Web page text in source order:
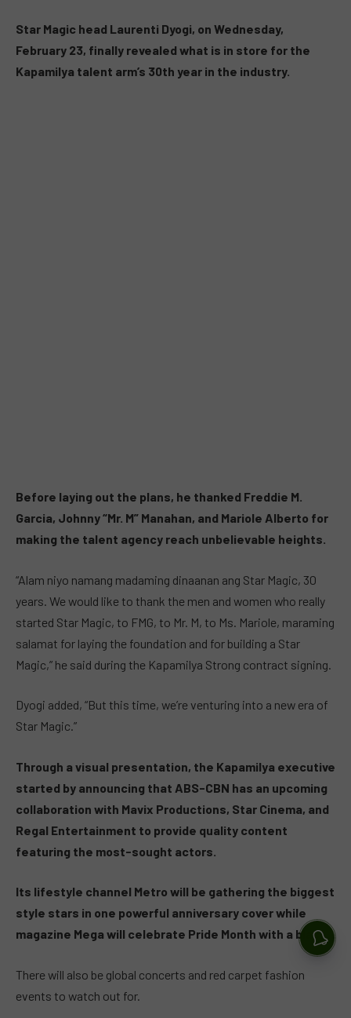
Star Magic head Laurenti Dyogi, on Wednesday,
February 23, finally revealed what is in store for the
Kapamilya talent arm’s 30th year in the industry.
Before laying out the plans, he thanked Freddie M.
Garcia, Johnny “Mr. M” Manahan, and Mariole Alberto for
making the talent agency reach unbelievable heights.
“Alam niyo namang madaming dinaanan ang Star Magic, 30
years. We would like to thank the men and women who really
started Star Magic, to FMG, to Mr. M, to Ms. Mariole, maraming
salamat for laying the foundation and for building a Star
Magic,” he said during the Kapamilya Strong contract signing.
Dyogi added, “But this time, we’re venturing into a new era of
Star Magic.”
Through a visual presentation, the Kapamilya executive
started by announcing that ABS-CBN has an upcoming
collaboration with Mavix Productions, Star Cinema, and
Regal Entertainment to provide quality content
featuring the most-sought actors.
Its lifestyle channel Metro will be gathering the biggest
style stars in one powerful anniversary cover while
magazine Mega will celebrate Pride Month with a blast.
There will also be global concerts and red carpet fashion
events to watch out for.